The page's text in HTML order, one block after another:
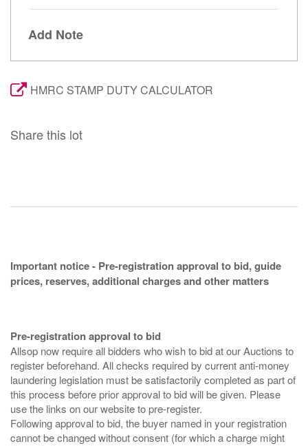
Add Note
HMRC STAMP DUTY CALCULATOR
Share this lot
Important notice - Pre-registration approval to bid, guide
prices, reserves, additional charges and other matters
Pre-registration approval to bid
Allsop now require all bidders who wish to bid at our Auctions to
register beforehand. All checks required by current anti-money
laundering legislation must be satisfactorily completed as part of
this process before prior approval to bid will be given. Please
use the links on our website to pre-register.
Following approval to bid, the buyer named in your registration
cannot be changed without consent (for which a charge might